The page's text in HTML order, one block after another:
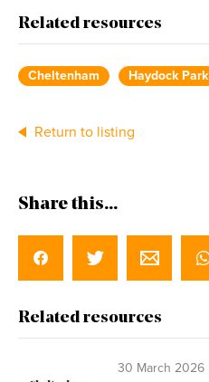
Related resources
Cheltenham Haydock Park
Return to listing
Share this...
Related resources
30 March 2026